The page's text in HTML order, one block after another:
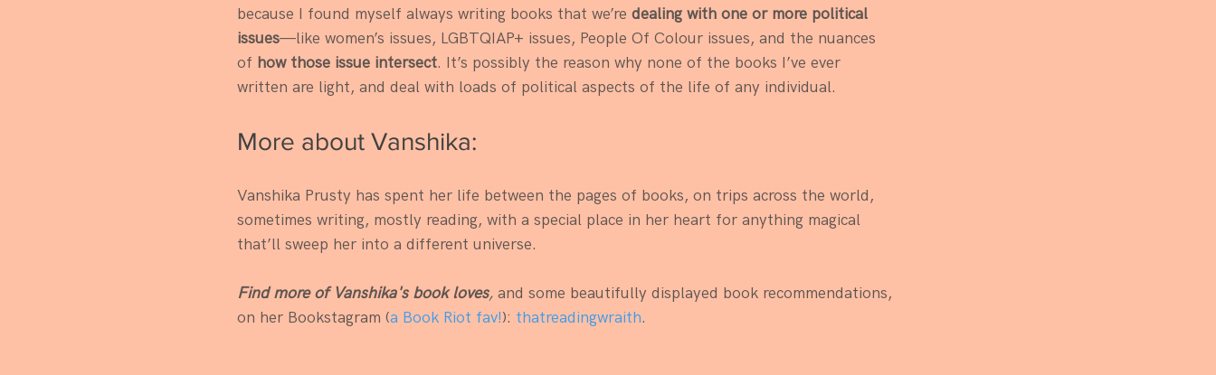
because I found myself always writing books that we’re dealing with one or more political
issues—like women’s issues, LGBTQIAP+ issues, People Of Colour issues, and the nuances
of how those issue intersect. It’s possibly the reason why none of the books I’ve ever
written are light, and deal with loads of political aspects of the life of any individual.
More about Vanshika:
Vanshika Prusty has spent her life between the pages of books, on trips across the world,
sometimes writing, mostly reading, with a special place in her heart for anything magical
that’ll sweep her into a different universe.
Find more of Vanshika's book loves, and some beautifully displayed book recommendations,
on her Bookstagram (a Book Riot fav!): thatreadingwraith.